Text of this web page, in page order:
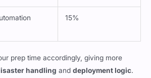
15%
prep time accordingly, giving more
handling and deployment logic.